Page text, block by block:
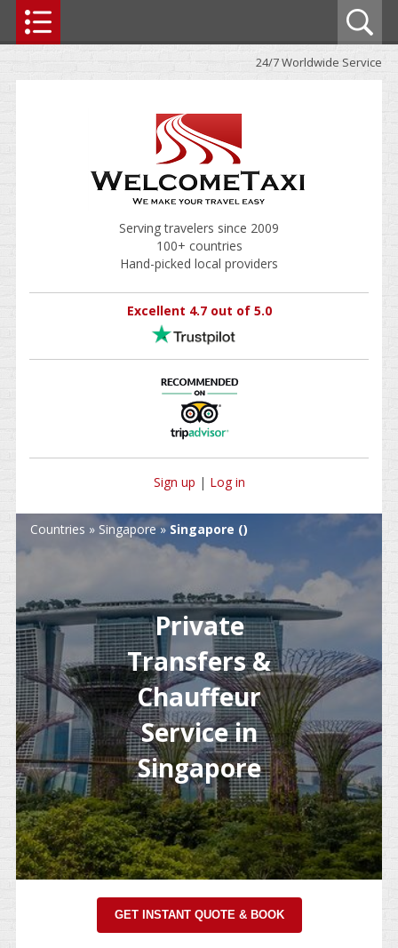
24/7 Worldwide Service
Serving travelers since 2009
100+ countries
Hand-picked local providers
Excellent 4.7 out of 5.0
Sign up | Log in
Countries » Singapore» Singapore ()
Private
Transfers &
Chauffeur
Service in
Singapore
GET INSTANT QUOTE & BOOK